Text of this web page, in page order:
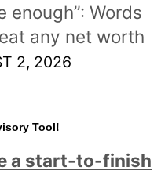
enough”: Words
any net worth
2, 2026
Tool!
a start-to-finish